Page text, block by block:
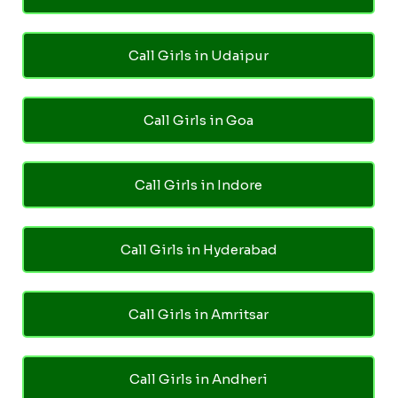
Call Girls in Udaipur
Call Girls in Goa
Call Girls in Indore
Call Girls in Hyderabad
Call Girls in Amritsar
Call Girls in Andheri